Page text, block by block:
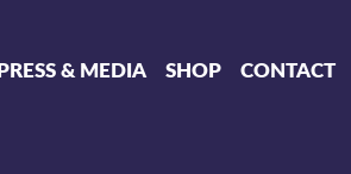
PRESS & MEDIA SHOP CONTACT